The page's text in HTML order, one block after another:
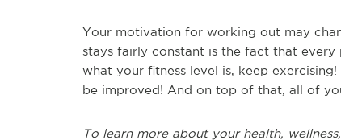
Your motivation for working out may
stays fairly constant is the fact that
what your fitness level is, keep
be improved! And on top of that, all of
To learn more about your health,